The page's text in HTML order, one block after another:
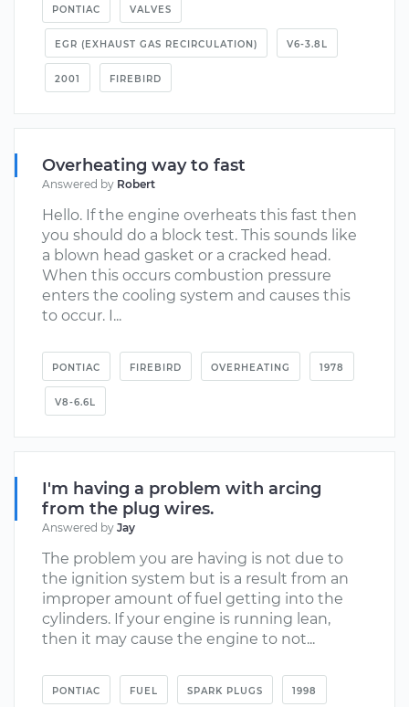
PONTIAC VALVES
EGR (EXHAUST GAS RECIRCULATION) V6-3.8L
2001 FIREBIRD
Overheating way to fast
Answered by Robert
Hello. If the engine overheats this fast then
you should do a block test. This sounds like
a blown head gasket or a cracked head.
When this occurs combustion pressure
enters the cooling system and causes this
to occur. I...
PONTIAC FIREBIRD OVERHEATING 1978
V8-6.6L
I'm having a problem with arcing
from the plug wires.
Answered by Jay
The problem you are having is not due to
the ignition system but is a result from an
improper amount of fuel getting into the
cylinders. If your engine is running lean,
then it may cause the engine to not...
PONTIAC FUEL SPARK PLUGS 1998